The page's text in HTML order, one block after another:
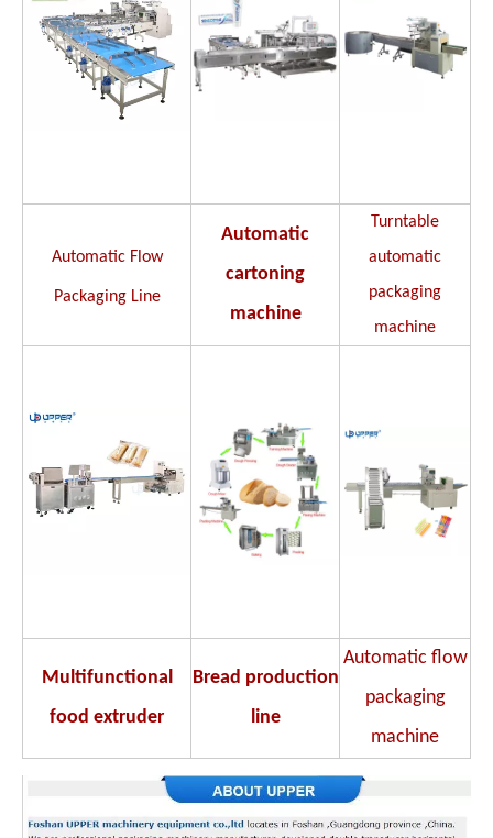
Automatic Flow
Packaging Line
Automatic
cartoning
machine
Turntable
automatic
packaging
machine
Multifunctional
food extruder
Bread production
line
Automatic flow
packaging
machine